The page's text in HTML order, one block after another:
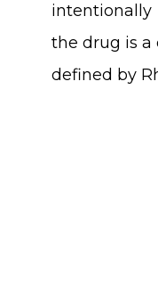
intentionally
the drug is a
defined by